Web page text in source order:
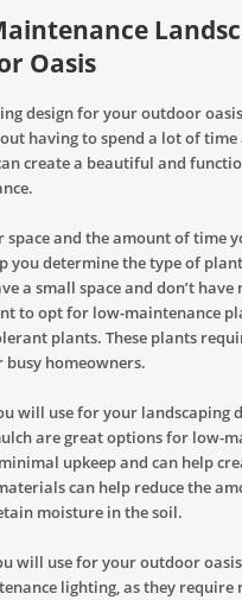
Oasis
design for your outdoor
having to spend a lot of time
create a beautiful and
space and the amount of time
you determine the type of
a small space and don’t have
to opt for low-maintenance
plants. These plants
homeowners.
will use for your landscaping
are great options for low-
upkeep and can help
can help reduce the
moisture in the soil.
will use for your outdoor
lighting, as they require